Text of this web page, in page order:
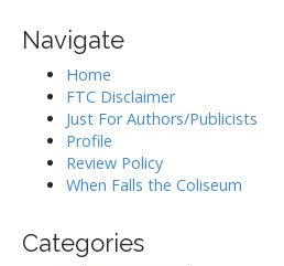
Navigate
Home
FTC Disclaimer
Just For Authors/Publicists
Profile
Review Policy
When Falls the Coliseum
Categories